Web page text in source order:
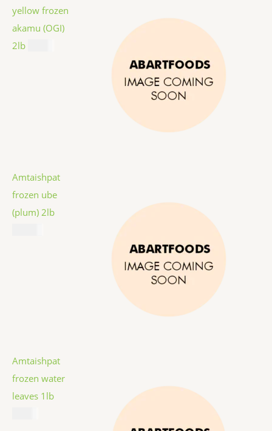
yellow frozen
akamu (OGI)
2lb
Amtaishpat
frozen ube
(plum) 2lb
Amtaishpat
frozen water
leaves 1lb